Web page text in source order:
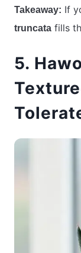
Takeaway: If
truncata fills
5.